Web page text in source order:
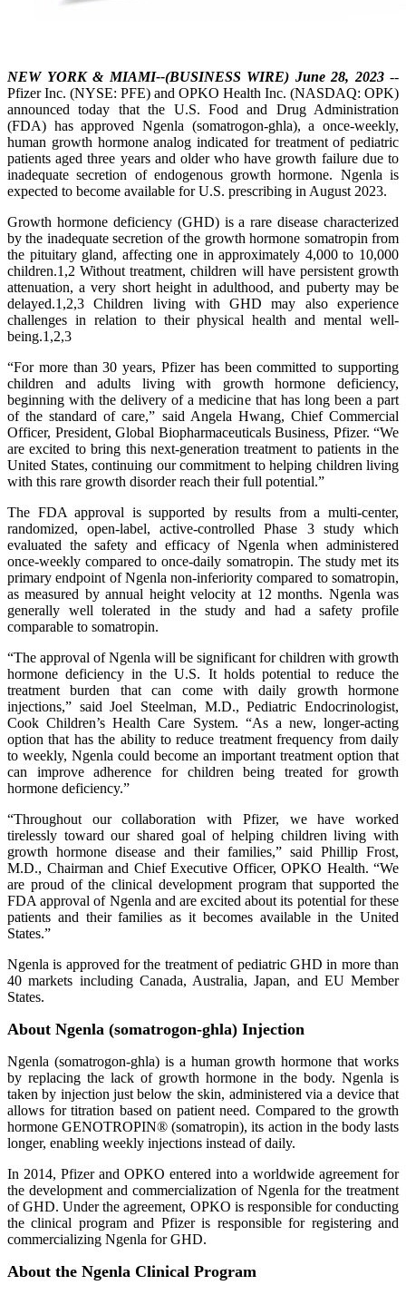
NEW YORK & MIAMI--(BUSINESS WIRE) June 28, 2023--
Pfizer Inc. (NYSE: PFE) and OPKO Health Inc. (NASDAQ: OPK)
announced today that the U.S. Food and Drug Administration
(FDA) has approved Ngenla (somatrogon-ghla), a once-weekly,
human growth hormone analog indicated for treatment of pediatric
patients aged three years and older who have growth failure due to
inadequate secretion of endogenous growth hormone. Ngenla is
expected to become available for U.S. prescribing in August 2023.
Growth hormone deficiency (GHD) is a rare disease characterized
by the inadequate secretion of the growth hormone somatropin from
the pituitary gland, affecting one in approximately 4,000 to 10,000
children.1,2 Without treatment, children will have persistent growth
attenuation, a very short height in adulthood, and puberty may be
delayed.1,2,3 Children living with GHD may also experience
challenges in relation to their physical health and mental well-
being.1,2,3
“For more than 30 years, Pfizer has been committed to supporting
children and adults living with growth hormone deficiency,
beginning with the delivery of a medicine that has long been a part
of the standard of care,” said Angela Hwang, Chief Commercial
Officer, President, Global Biopharmaceuticals Business, Pfizer. “We
are excited to bring this next-generation treatment to patients in the
United States, continuing our commitment to helping children living
with this rare growth disorder reach their full potential.”
The FDA approval is supported by results from a multi-center,
randomized, open-label, active-controlled Phase 3 study which
evaluated the safety and efficacy of Ngenla when administered
once-weekly compared to once-daily somatropin. The study met its
primary endpoint of Ngenla non-inferiority compared to somatropin,
as measured by annual height velocity at 12 months. Ngenla was
generally well tolerated in the study and had a safety profile
comparable to somatropin.
“The approval of Ngenla will be significant for children with growth
hormone deficiency in the U.S. It holds potential to reduce the
treatment burden that can come with daily growth hormone
injections,” said Joel Steelman, M.D., Pediatric Endocrinologist,
Cook Children’s Health Care System. “As a new, longer-acting
option that has the ability to reduce treatment frequency from daily
to weekly, Ngenla could become an important treatment option that
can improve adherence for children being treated for growth
hormone deficiency.”
“Throughout our collaboration with Pfizer, we have worked
tirelessly toward our shared goal of helping children living with
growth hormone disease and their families,” said Phillip Frost,
M.D., Chairman and Chief Executive Officer, OPKO Health. “We
are proud of the clinical development program that supported the
FDA approval of Ngenla and are excited about its potential for these
patients and their families as it becomes available in the United
States.”
Ngenla is approved for the treatment of pediatric GHD in more than
40 markets including Canada, Australia, Japan, and EU Member
States.
About Ngenla (somatrogon-ghla) Injection
Ngenla (somatrogon-ghla) is a human growth hormone that works
by replacing the lack of growth hormone in the body. Ngenla is
taken by injection just below the skin, administered via a device that
allows for titration based on patient need. Compared to the growth
hormone GENOTROPIN® (somatropin), its action in the body lasts
longer, enabling weekly injections instead of daily.
In 2014, Pfizer and OPKO entered into a worldwide agreement for
the development and commercialization of Ngenla for the treatment
of GHD. Under the agreement, OPKO is responsible for conducting
the clinical program and Pfizer is responsible for registering and
commercializing Ngenla for GHD.
About the Ngenla Clinical Program